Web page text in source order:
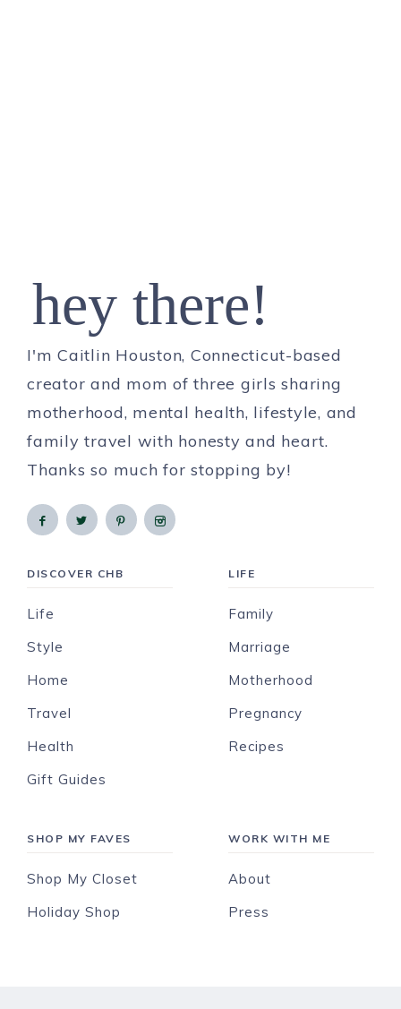
hey there!
I'm Caitlin Houston, Connecticut-based
creator and mom of three girls sharing
motherhood, mental health, lifestyle, and
family travel with honesty and heart.
Thanks so much for stopping by!
DISCOVER CHB
Life
Style
Home
Travel
Health
Gift Guides
LIFE
Family
Marriage
Motherhood
Pregnancy
Recipes
SHOP MY FAVES
Shop My Closet
Holiday Shop
WORK WITH ME
About
Press